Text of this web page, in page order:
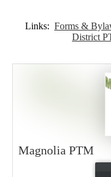
Links: Forms &
District
Magnolia PTM